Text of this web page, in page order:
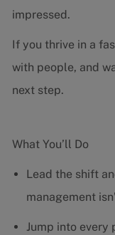
impressed.
If you thrive in a
with people, and
next step.
What You’ll Do
Lead the shift
management
Jump into